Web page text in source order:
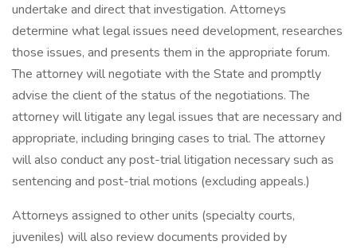
undertake and direct that investigation. Attorneys
determine what legal issues need development, researches
those issues, and presents them in the appropriate forum.
The attorney will negotiate with the State and promptly
advise the client of the status of the negotiations. The
attorney will litigate any legal issues that are necessary and
appropriate, including bringing cases to trial. The attorney
will also conduct any post-trial litigation necessary such as
sentencing and post-trial motions (excluding appeals.)
Attorneys assigned to other units (specialty courts,
juveniles) will also review documents provided by